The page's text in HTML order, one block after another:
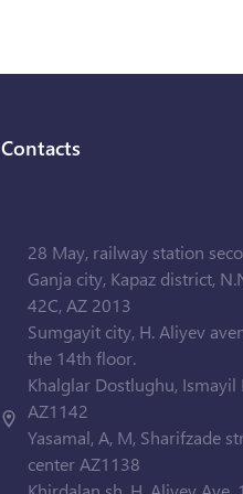
Contacts
28 May, railway station
Ganja city, Kapaz district,
42C, AZ 2013
Sumgayit city, H. Aliyev
the 14th floor.
Khalglar Dostlughu,
AZ1142
Yasamal, A, M, Sharifzade
center AZ1138